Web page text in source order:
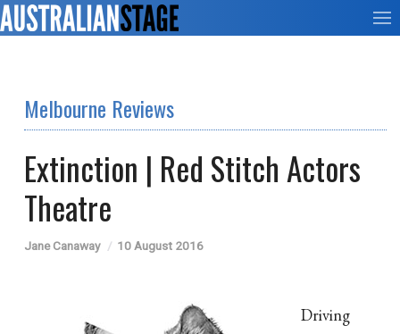
Melbourne Reviews
Extinction | Red Stitch Actors
Theatre
Jane Canaway 10 August 2016
Driving